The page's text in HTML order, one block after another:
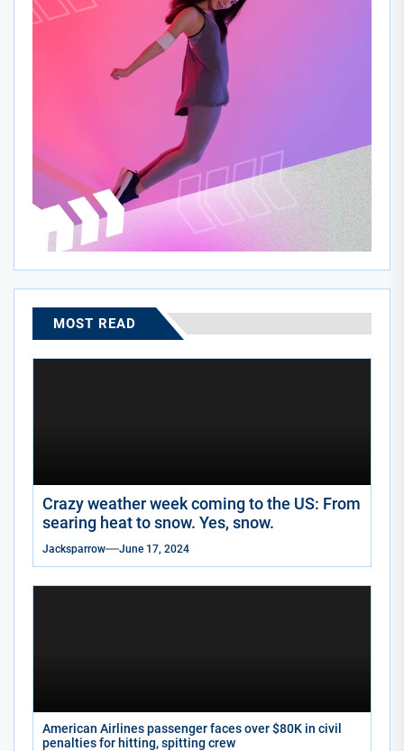
MOST READ
Crazy weather week coming to the US: From
searing heat to snow. Yes, snow.
Jacksparrow June 17, 2024
American Airlines passenger faces over $80K in civil
penalties for hitting, spitting crew